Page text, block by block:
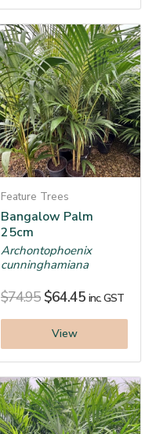
Feature Trees
Bangalow Palm
25cm
Archontophoenix
cunninghamiana
$74.95 $64.45 inc. GST
View